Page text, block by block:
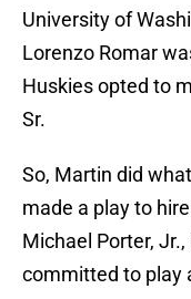
University of
Lorenzo Romar
Huskies opted to
Sr.
So, Martin did
made a play to
Michael Porter,
committed to play